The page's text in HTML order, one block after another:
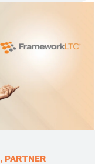
, PARTNER